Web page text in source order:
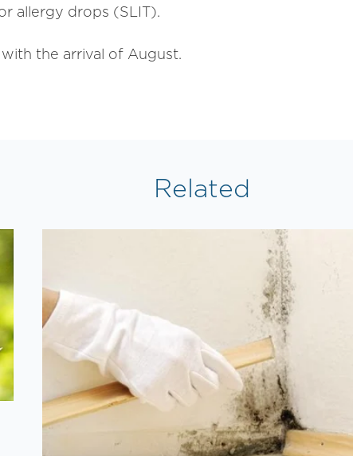
allergy drops (SLIT).
the arrival of August.
Related